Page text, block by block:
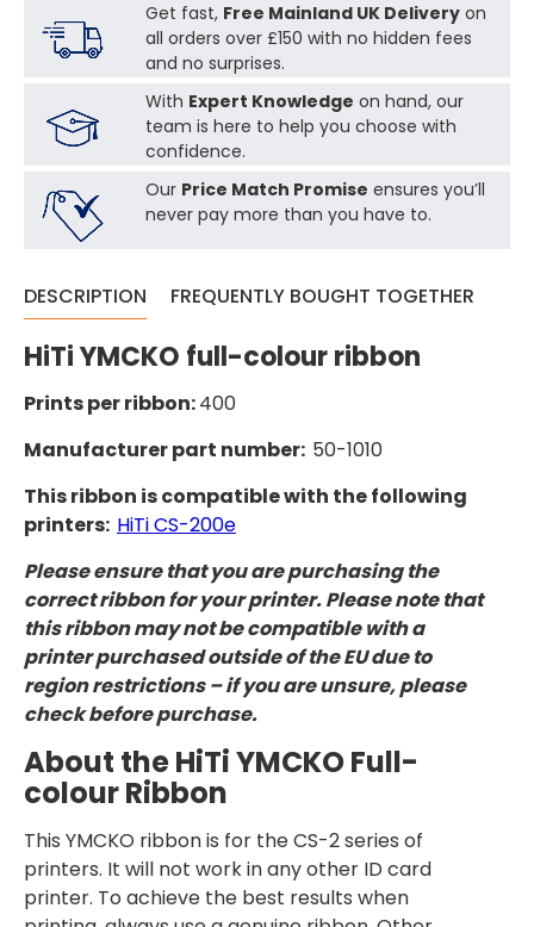
Get fast, Free Mainland UK Deliveryon
all orders over £150 with no hidden fees
and no surprises.
With Expert Knowledge on hand, our
team is here to help you choose with
confidence.
Our Price Match Promise ensures you’ll
never pay more than you have to.
DESCRIPTION FREQUENTLY BOUGHT TOGETHER
HiTi YMCKO full-colour ribbon
Prints per ribbon:400
Manufacturer part number: 50-1010
This ribbon is compatible with the following
printers: HiTi CS-200e
Please ensure that you are purchasing the
correct ribbon for your printer. Please note that
this ribbon may not be compatible with a
printer purchased outside of the EU due to
region restrictions – if you are unsure, please
check before purchase.
About the HiTi YMCKO Full-
colour Ribbon
This YMCKO ribbon is for the CS-2 series of
printers. It will not work in any other ID card
printer. To achieve the best results when